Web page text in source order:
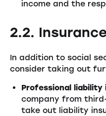
income and the
2.2.
In addition to social
consider taking out
Professional liability
company from
take out liability